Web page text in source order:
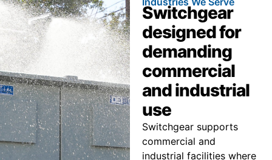
Switchgear
designed for
demanding
commercial
and industrial
use
Switchgear supports
commercial and
industrial facilities where